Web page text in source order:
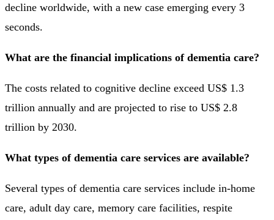
decline worldwide, with a new case emerging every 3
seconds.
What are the financial implications of dementia care?
The costs related to cognitive decline exceed US$ 1.3
trillion annually and are projected to rise to US$ 2.8
trillion by 2030.
What types of dementia care services are available?
Several types of dementia care services include in-home
care, adult day care, memory care facilities, respite